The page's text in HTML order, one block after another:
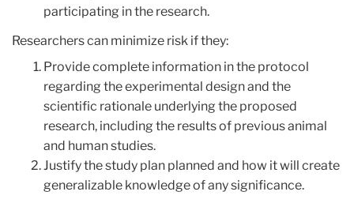
participating in the research.
Researchers can minimize risk if they:
Provide complete information in the protocol
regarding the experimental design and the
scientific rationale underlying the proposed
research, including the results of previous animal
and human studies.
Justify the study plan planned and how it will create
generalizable knowledge of any significance.